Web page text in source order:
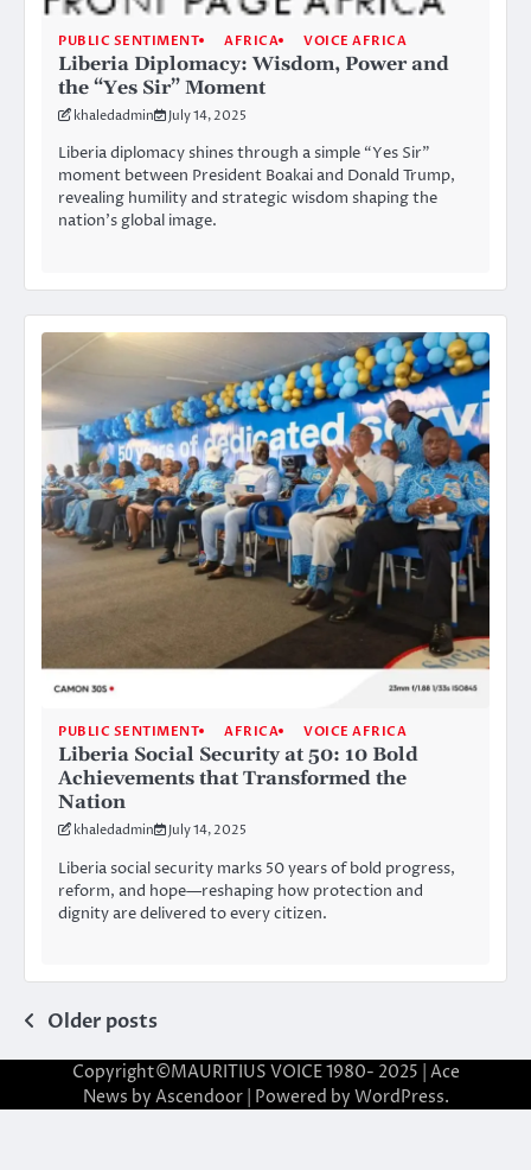
PUBLIC SENTIMENT AFRICA VOICE AFRICA
Liberia Diplomacy: Wisdom, Power and
the “Yes Sir” Moment
khaledadmin July 14, 2025
Liberia diplomacy shines through a simple “Yes Sir”
moment between President Boakai and Donald Trump,
revealing humility and strategic wisdom shaping the
nation’s global image.
PUBLIC SENTIMENT AFRICA VOICE AFRICA
Liberia Social Security at 50: 10 Bold
Achievements that Transformed the
Nation
khaledadmin July 14, 2025
Liberia social security marks 50 years of bold progress,
reform, and hope—reshaping how protection and
dignity are delivered to every citizen.
Posts
navigation
Older posts
Copyright©MAURITIUS VOICE 1980- 2025 | Ace
News by Ascendoor| Powered by WordPress.